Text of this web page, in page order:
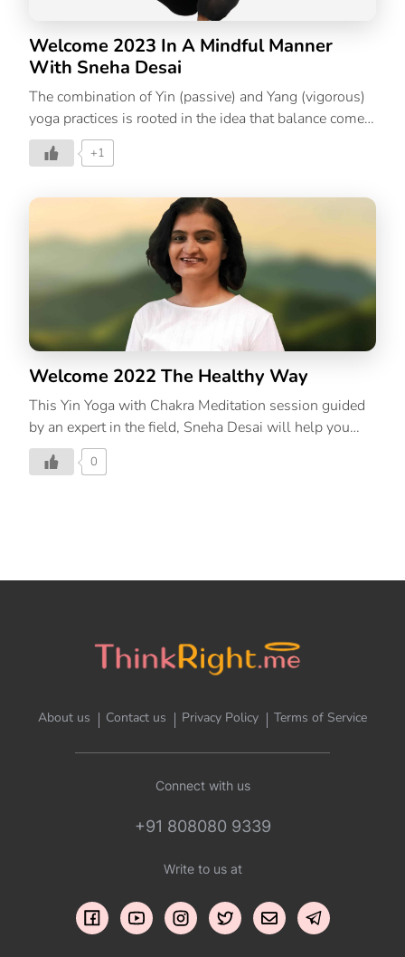
from those who are […]
Welcome 2023 In A Mindful Manner
With Sneha Desai
The combination of Yin (passive) and Yang (vigorous)
yoga practices is rooted in the idea that balance comes
from alternately exerting and quieting yourself. In Yin
Yoga, you hold the poses for longer, working on the
While in Yang Yoga, you practice a more traditional
hatha or ashtanga based flow that develops muscular
strength, stamina, and flexibility. Yin and Yang are the
Taoist concepts that explain the two relative qualities
present in everything; Yin being more internal, passive,
cooling, and downward while Yang is more external,
dynamic, warming, and upward. ThinkRight.me.me’s
[…]
+1
Welcome 2022 The Healthy Way
This Yin Yoga with Chakra Meditation session guided
by an expert in the field, Sneha Desai will help you
care for your mind, body and soul.
0
About us Contact us Privacy Policy Terms of Service
Connect with us
+91 808080 9339
Write to us at